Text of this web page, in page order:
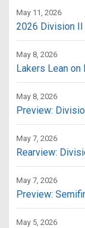
May 11, 2026
2026 Division II
May 8, 2026
Lakers Lean
May 8, 2026
Preview:
May 7, 2026
Rearview:
May 7, 2026
Preview:
May 5, 2026